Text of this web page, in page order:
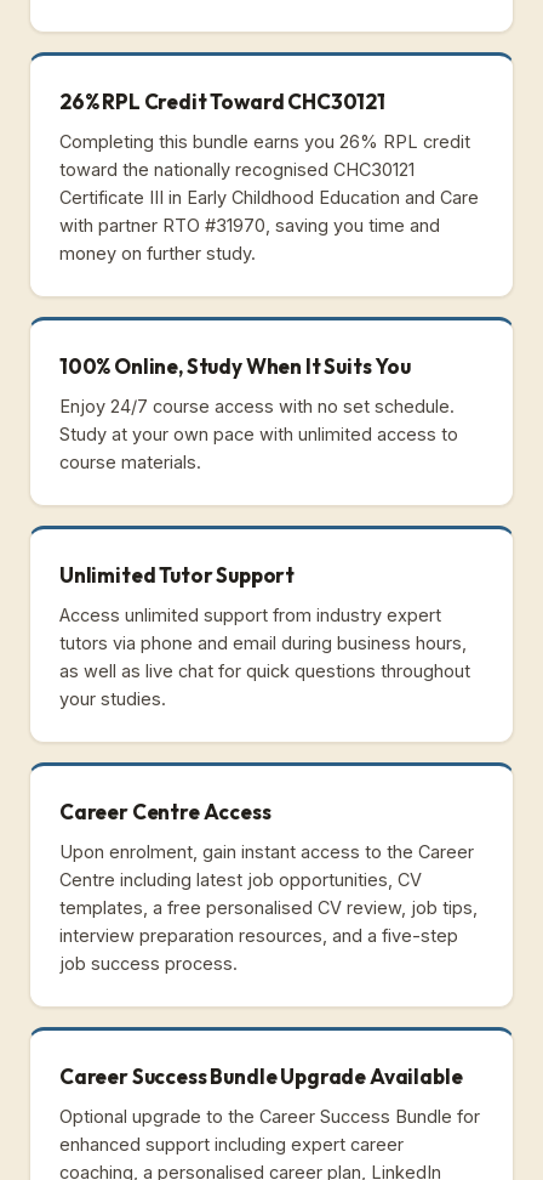
26% RPL Credit Toward CHC30121
Completing this bundle earns you 26% RPL credit
toward the nationally recognised CHC30121
Certificate III in Early Childhood Education and Care
with partner RTO #31970, saving you time and
money on further study.
100% Online, Study When It Suits You
Enjoy 24/7 course access with no set schedule.
Study at your own pace with unlimited access to
course materials.
Unlimited Tutor Support
Access unlimited support from industry expert
tutors via phone and email during business hours,
as well as live chat for quick questions throughout
your studies.
Career Centre Access
Upon enrolment, gain instant access to the Career
Centre including latest job opportunities, CV
templates, a free personalised CV review, job tips,
interview preparation resources, and a five-step
job success process.
Career Success Bundle Upgrade Available
Optional upgrade to the Career Success Bundle for
enhanced support including expert career
coaching, a personalised career plan, LinkedIn